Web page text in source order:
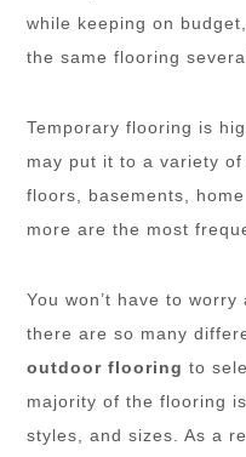
while keeping on
the same flooring
Temporary flooring is
may put it to a variety
floors, basements,
more are the most
You won’t have to
there are so many
outdoor flooring to
majority of the flooring
styles, and sizes. As a